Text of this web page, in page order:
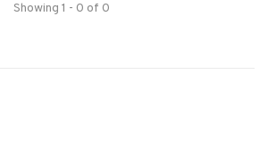
Showing 1 - 0 of 0